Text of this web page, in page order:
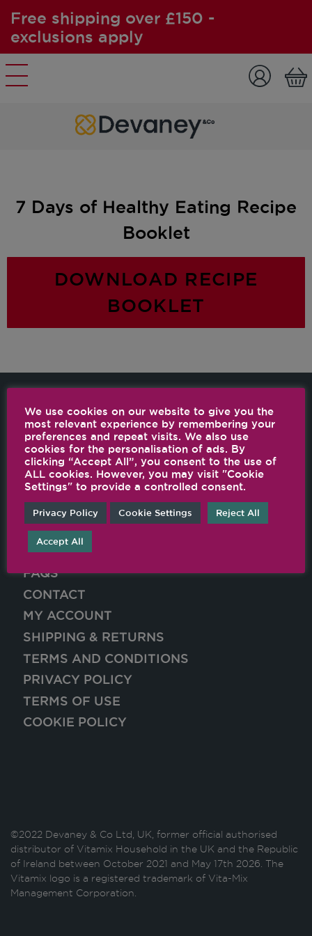
Free shipping over £150 -
exclusions apply
7 Days of Healthy Eating Recipe
Booklet
DOWNLOAD RECIPE
BOOKLET
SHOP ONLINE
WHY VITAMIX
RECIPES
FIND A STOCKIST
CUSTOMER SERVICE
VITALITY BLOG
FAQS
CONTACT
MY ACCOUNT
SHIPPING & RETURNS
TERMS AND CONDITIONS
PRIVACY POLICY
TERMS OF USE
COOKIE POLICY
©2022 Devaney & Co Ltd, UK, former official authorised
distributor of Vitamix Household in the UK and the Republic
of Ireland between October 2021 and May 17th 2026. The
Vitamix logo is a registered trademark of Vita-Mix
Management Corporation.
We use cookies on our website to give you the
most relevant experience by remembering your
preferences and repeat visits. We also use
cookies for the personalisation of ads. By
clicking “Accept All”, you consent to the use of
ALL cookies. However, you may visit "Cookie
Settings" to provide a controlled consent.
Privacy Policy Cookie Settings Reject All
Accept All